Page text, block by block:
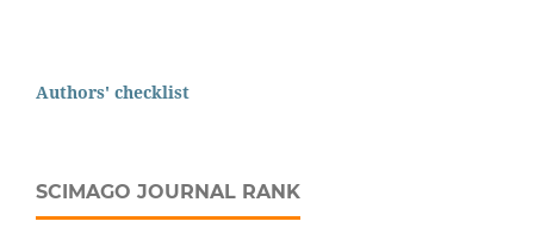
Authors' checklist
SCIMAGO JOURNAL RANK